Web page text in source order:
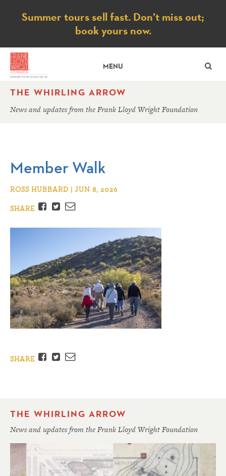
Notice
Summer tours sell fast. Don’t miss out;
book yours now.
MENU
THE WHIRLING ARROW
News and updates from the Frank Lloyd Wright Foundation
Member Walk
ROSS HUBBARD | JUN 8, 2026
SHARE
Facebook
TwitterEmail
SHARE Facebook
TwitterEmail
THE WHIRLING ARROW
News and updates from the Frank Lloyd Wright Foundation